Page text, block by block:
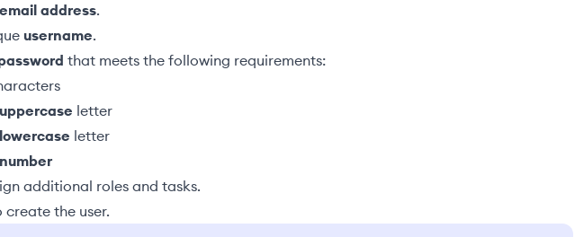
email address.
username.
that meets the following requirements:
uppercase letter
lowercase letter
number
additional roles and tasks.
create the user.